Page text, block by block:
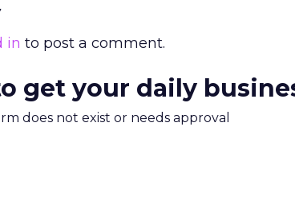
in to post a comment.
get your daily
does not exist or needs approval